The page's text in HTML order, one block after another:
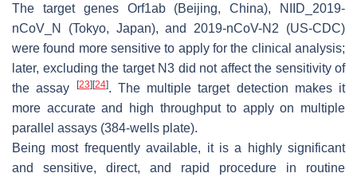
The target genes Orf1ab (Beijing, China), NIID_2019-
nCoV_N (Tokyo, Japan), and 2019-nCoV-N2 (US-CDC)
were found more sensitive to apply for the clinical analysis;
later, excluding the target N3 did not affect the sensitivity of
the assay
[23] [24]. The multiple target detection makes it
more accurate and high throughput to apply on multiple
parallel assays (384-wells plate).
Being most frequently available, it is a highly significant
and sensitive, direct, and rapid procedure in routine